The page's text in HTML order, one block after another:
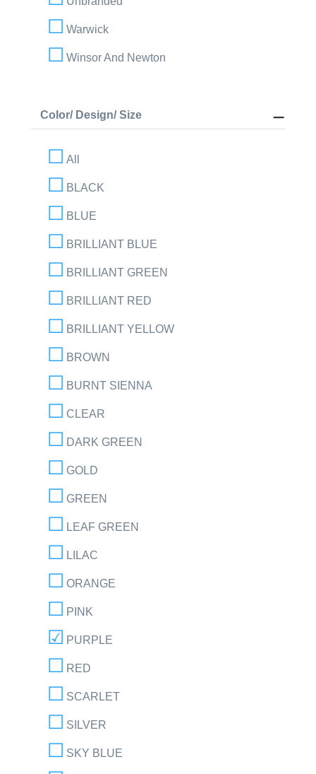
Warwick
Winsor And Newton
Color/ Design/ Size
All
BLACK
BLUE
BRILLIANT BLUE
BRILLIANT GREEN
BRILLIANT RED
BRILLIANT YELLOW
BROWN
BURNT SIENNA
CLEAR
DARK GREEN
GOLD
GREEN
LEAF GREEN
LILAC
ORANGE
PINK
PURPLE
RED
SCARLET
SILVER
SKY BLUE